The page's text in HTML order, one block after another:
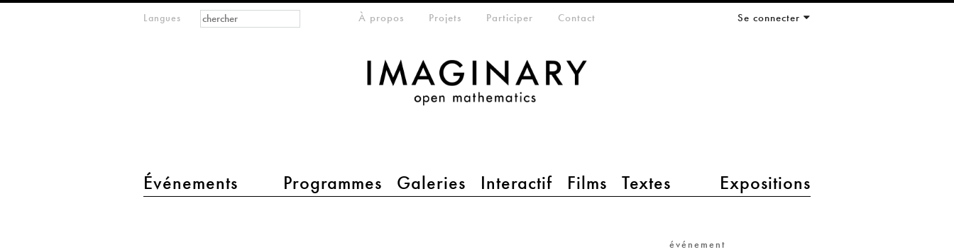
Langues
main menu 2
Événements Programmes Galeries Interactif Films Textes Expositions
meta-menuÀ propos Projets Participer Contact Se connecter
Formulaire de
recherche
Rechercher
événement